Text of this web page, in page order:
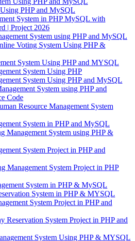
PHP and MySQL
System in PHP MySQL with
| Project 2026
System using PHP and MySQL
Voting System Using PHP &
System Using PHP and MYSQL
System Using PHP
System Using PHP and MySQL
System using PHP and
Code
Resource Management System
System in PHP and MySQL
Management System using PHP &
System Project in PHP and
Management System Project in PHP
System in PHP & MySQL
System in PHP & MYSQL
System Project in PHP and
Reservation System Project in PHP and
System Using PHP & MYSQL